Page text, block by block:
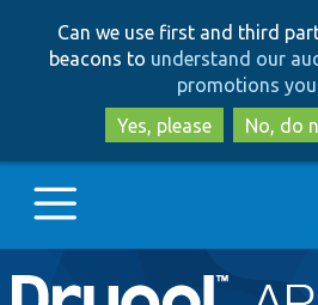
to
to
Can we use first and third
beacons to understand our
promotions you
Yes, please
No, do
Main
Go to Drupal.org